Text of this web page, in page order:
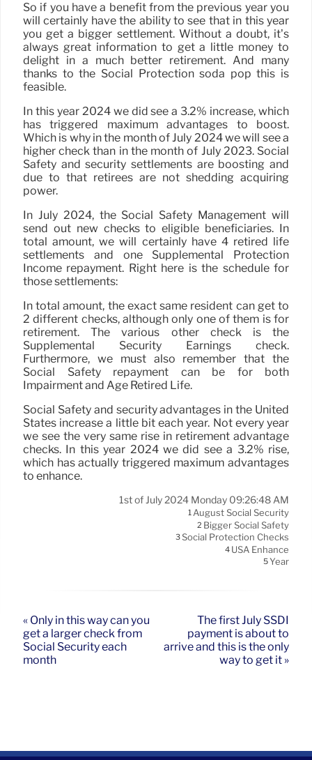
So if you have a benefit from the previous year you
will certainly have the ability to see that in this year
you get a bigger settlement. Without a doubt, it’s
always great information to get a little money to
delight in a much better retirement. And many
thanks to the Social Protection soda pop this is
feasible.
In this year 2024 we did see a 3.2% increase, which
has triggered maximum advantages to boost.
Which is why in the month of July 2024 we will see a
higher check than in the month of July 2023. Social
Safety and security settlements are boosting and
due to that retirees are not shedding acquiring
power.
In July 2024, the Social Safety Management will
send out new checks to eligible beneficiaries. In
total amount, we will certainly have 4 retired life
settlements and one Supplemental Protection
Income repayment. Right here is the schedule for
those settlements:
In total amount, the exact same resident can get to
2 different checks, although only one of them is for
retirement. The various other check is the
Supplemental Security Earnings check.
Furthermore, we must also remember that the
Social Safety repayment can be for both
Impairment and Age Retired Life.
Social Safety and security advantages in the United
States increase a little bit each year. Not every year
we see the very same rise in retirement advantage
checks. In this year 2024 we did see a 3.2% rise,
which has actually triggered maximum advantages
to enhance.
1st of July 2024 Monday 09:26:48 AM
1August Social Security
2 Bigger Social Safety
3Social Protection Checks
4 USA Enhance
5Year
« Only in this way can you
get a larger check from
Social Security each
month
The first July SSDI
payment is about to
arrive and this is the only
way to get it »